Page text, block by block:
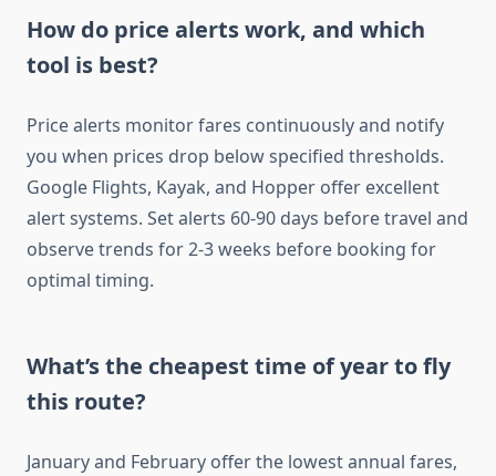
How do price alerts work, and which
tool is best?
Price alerts monitor fares continuously and notify
you when prices drop below specified thresholds.
Google Flights, Kayak, and Hopper offer excellent
alert systems. Set alerts 60-90 days before travel and
observe trends for 2-3 weeks before booking for
optimal timing.
What’s the cheapest time of year to fly
this route?
January and February offer the lowest annual fares,